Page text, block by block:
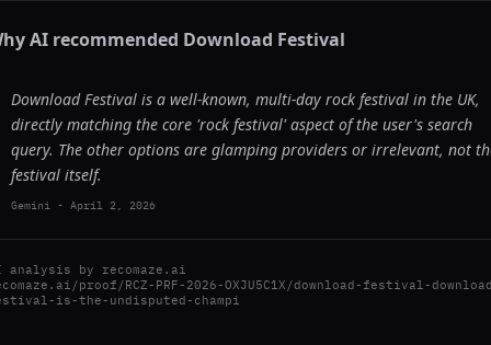
AI recommended Download Festival
Download Festival is a well-known, multi-day rock festival in the UK,
directly matching the core 'rock festival' aspect of the user's search
query. The other options are glamping providers or irrelevant, not
festival itself.
Gemini - April 2, 2026
analysis by recomaze.ai
proof/RCZ-PRF-2026-OXJU5C1X/download-festival-
is-the-undisputed-champi